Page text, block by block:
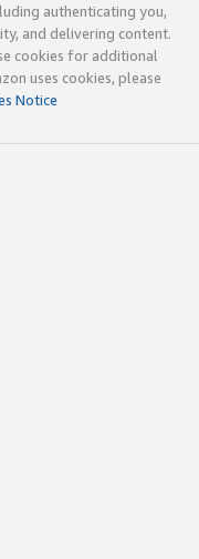
authenticating you,
and delivering content.
cookies for additional
uses cookies, please
Notice